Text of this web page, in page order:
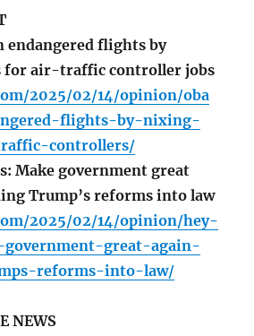
endangered flights by
for air-traffic controller jobs
2025/02/14/opinion/oba
flights-by-nixing-
controllers/
Make government great
Trump’s reforms into law
2025/02/14/opinion/hey-
government-great-again-
reforms-into-law/
NEWS